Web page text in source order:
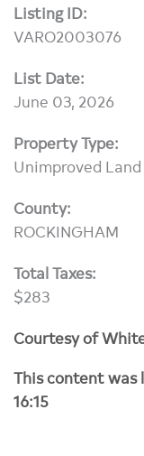
Listing ID:
VARO2003076
List Date:
June 03, 2026
Property Type:
Unimproved Land
County:
ROCKINGHAM
Total Taxes:
$283
Courtesy of
This content was
16:15